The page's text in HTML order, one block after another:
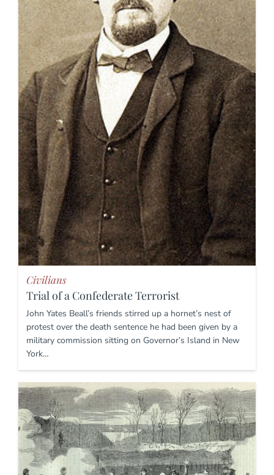
Civilians
Trial of a Confederate Terrorist
John Yates Beall’s friends stirred up a hornet’s nest of
protest over the death sentence he had been given by a
military commission sitting on Governor’s Island in New
York…